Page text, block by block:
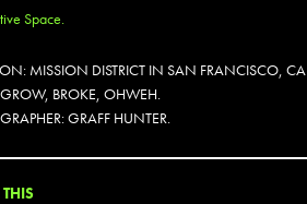
MISSION DISTRICT IN SAN FRANCISCO, CA
GROW, BROKE, OHWEH.
GRAFF HUNTER.